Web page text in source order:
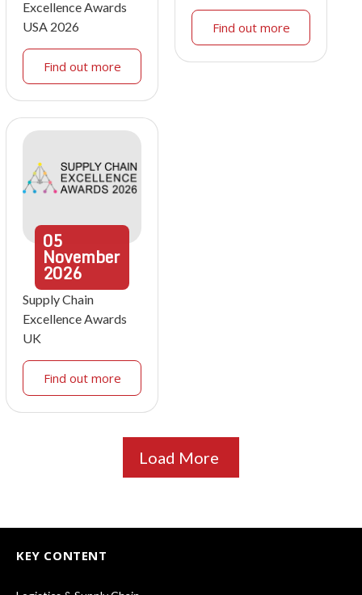
Excellence Awards
USA 2026
Find out more
Find out more
05
November
2026
Supply Chain
Excellence Awards
UK
Find out more
Load More
KEY CONTENT